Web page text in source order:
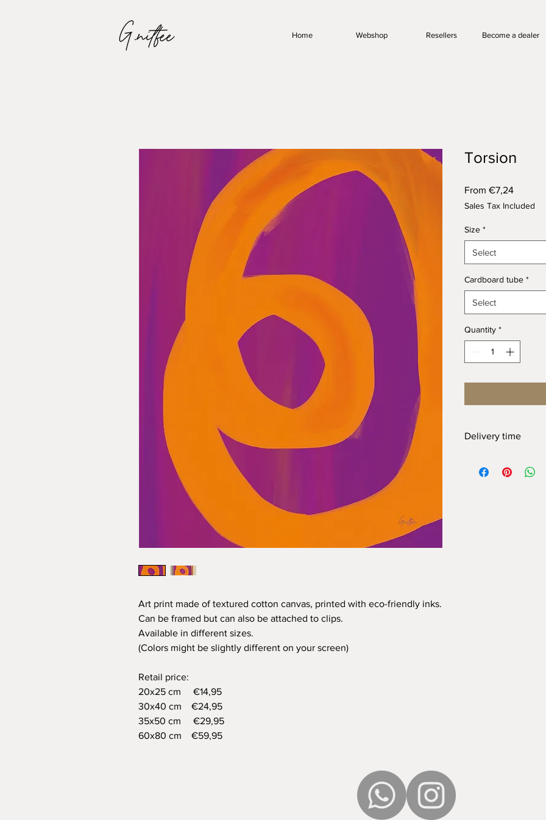
Home Webshop Resellers Become a dealer
Art print made of textured cotton canvas, printed with eco-friendly inks.
Can be framed but can also be attached to clips.
Available in different sizes.
(Colors might be slightly different on your screen)
Retail price:
20x25 cm €14,95
30x40 cm €24,95
35x50 cm €29,95
60x80 cm €59,95
Torsion
From €7,24Sale
Sales Tax Included
Size *
Select
Cardboard tube *
Select
Quantity *
Delivery time
means we don’t